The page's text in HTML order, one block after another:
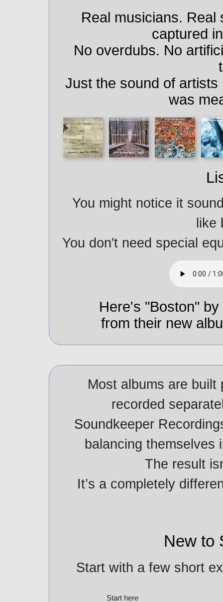
Real musicians.
captured
No overdubs. No
Just the sound of
was
You might notice it
like
You don't need special
Here's "Boston"
from their new
Most albums are
recorded
Soundkeeper
balancing themselves
The result
It’s a completely
New to
Start with a few short
Start here